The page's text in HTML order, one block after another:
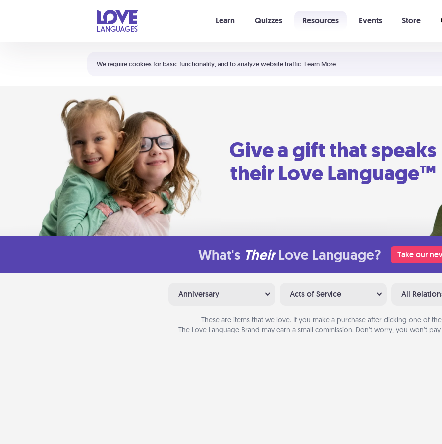
We require cookies for basic functionality, and to analyze website traffic. Learn More
Learn Quizzes Resources Events Store
Shortcuts:
Your cart is empty
Give a gift that speaks
their Love Language™
What's Their Love Language? Take our
Anniversary Acts of Service All
These are items that we love. If you make a purchase after clicking one of
The Love Language Brand may earn a small commission. Don’t worry, you won’t